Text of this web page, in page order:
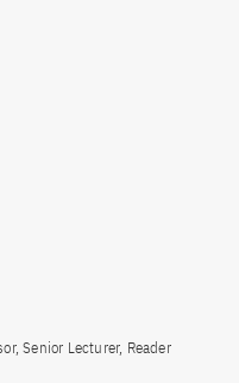
Senior Lecturer, Reader